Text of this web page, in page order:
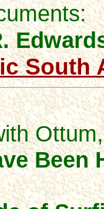
South
Been